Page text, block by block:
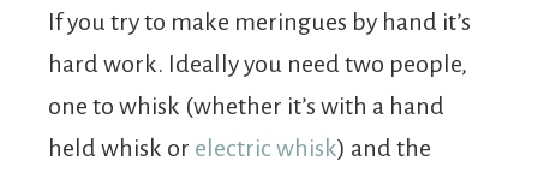
If you try to make meringues by hand it’s
hard work. Ideally you need two people,
one to whisk (whether it’s with a hand
held whisk or electric whisk) and the